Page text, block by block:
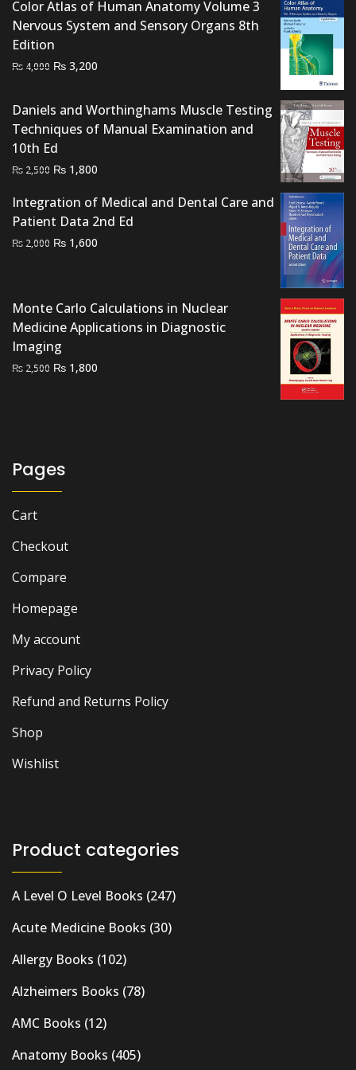
Color Atlas of Human Anatomy Volume 3
Nervous System and Sensory Organs 8th
Edition
₨ 4,000 Original
₨ 4,000.
₨ 3,200
is:
₨ 3,200.
Daniels and Worthinghams Muscle Testing
Techniques of Manual Examination and
10th Ed
₨ 2,500 Original
was:
₨ 2,500.
₨ 1,800
is:
₨ 1,800.
Integration of Medical and Dental Care and
Patient Data 2nd Ed
₨ 2,000 Original
₨ 1,600
Monte Carlo Calculations in Nuclear
Medicine Applications in Diagnostic
Imaging
₨ 2,500 Original
₨ 1,800
Pages
Cart
Checkout
Compare
Homepage
My account
Privacy Policy
Refund and Returns Policy
Shop
Wishlist
Product categories
A Level O Level Books (247)
Acute Medicine Books (30)
Allergy Books (102)
Alzheimers Books (78)
AMC Books (12)
Anatomy Books (405)